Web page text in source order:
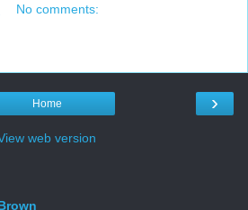
No comments:
›
Home
web version